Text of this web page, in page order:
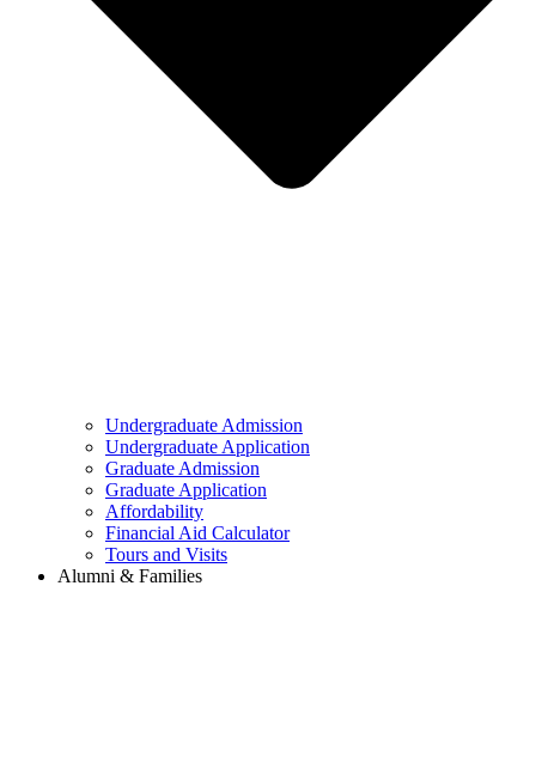
Undergraduate Admission
Undergraduate Application
Graduate Admission
Graduate Application
Affordability
Financial Aid Calculator
Tours and Visits
Alumni & Families